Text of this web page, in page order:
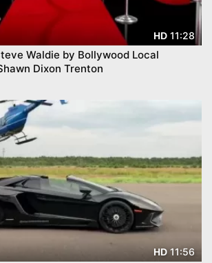
HD 11:28
Waldie by Bollywood Local
Dixon Trenton
HD11:56